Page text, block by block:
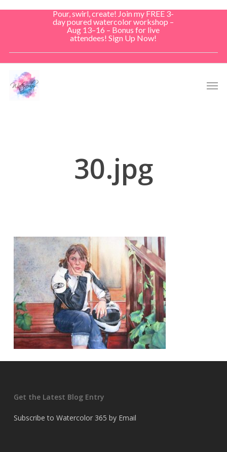
Pour, swirl, create! Join my FREE 3-
day poured watercolor workshop –
Aug 13–16 – Bonus for live
attendees! Sign Up Now!
30.jpg
Get the Latest Blog Entry
Subscribe to Watercolor 365 by Email